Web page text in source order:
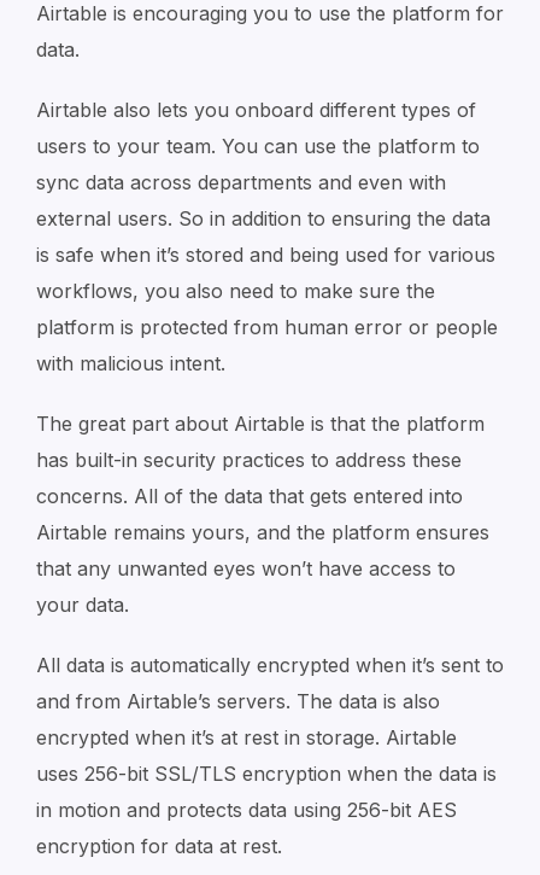
Airtable is encouraging you to use the platform for
data.
Airtable also lets you onboard different types of
users to your team. You can use the platform to
sync data across departments and even with
external users. So in addition to ensuring the data
is safe when it’s stored and being used for various
workflows, you also need to make sure the
platform is protected from human error or people
with malicious intent.
The great part about Airtable is that the platform
has built-in security practices to address these
concerns. All of the data that gets entered into
Airtable remains yours, and the platform ensures
that any unwanted eyes won’t have access to
your data.
All data is automatically encrypted when it’s sent to
and from Airtable’s servers. The data is also
encrypted when it’s at rest in storage. Airtable
uses 256-bit SSL/TLS encryption when the data is
in motion and protects data using 256-bit AES
encryption for data at rest.